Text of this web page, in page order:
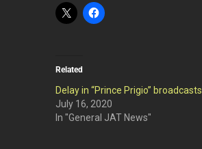
Related
Delay in “Prince Prigio” broadcasts
July 16, 2020
In "General JAT News"